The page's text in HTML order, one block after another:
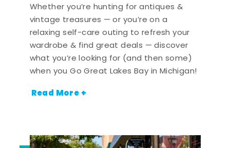
Whether you’re hunting for antiques &
vintage treasures — or you’re on a
relaxing self-care outing to refresh your
wardrobe & find great deals — discover
what you’re looking for (and then some)
when you Go Great Lakes Bay in Michigan!
Read More +